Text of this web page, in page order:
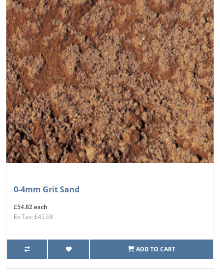
0-4mm Grit Sand
£54.82 each
Ex Tax: £45.68
ADD TO CART